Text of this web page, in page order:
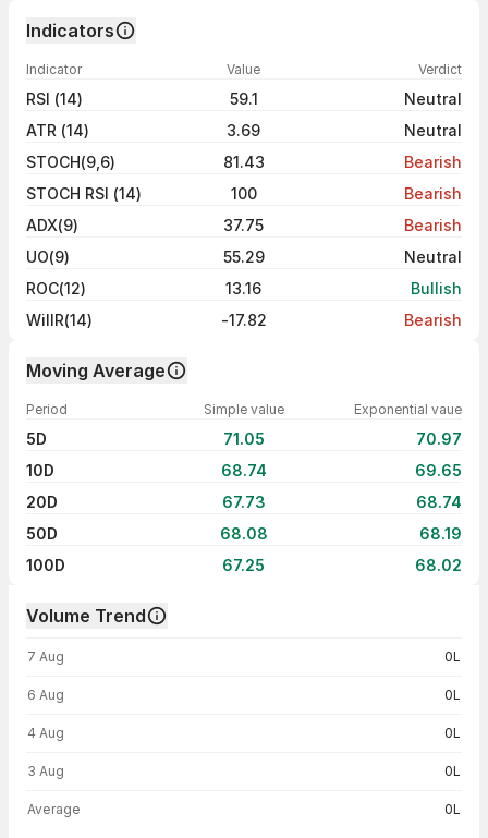
Indicators
Indicator Value Verdict
RSI (14) 59.1
Neutral
ATR (14)
3.69
Neutral
STOCH(9,6)
81.43
Bearish
STOCH RSI (14)
100
Bearish
ADX(9)
37.75
Bearish
UO(9)
55.29
Neutral
ROC(12)
13.16
Bullish
WillR(14)
-17.82 Bearish
Moving Average
Period Simple value Exponential vaue
5D 71.05
70.97
10D
68.74
69.65
20D
67.73
68.74
50D
68.08
68.19
100D
67.25 68.02
Volume Trend
7 Aug 0L
6 Aug 0L
4 Aug 0L
3 Aug 0L
Average 0L